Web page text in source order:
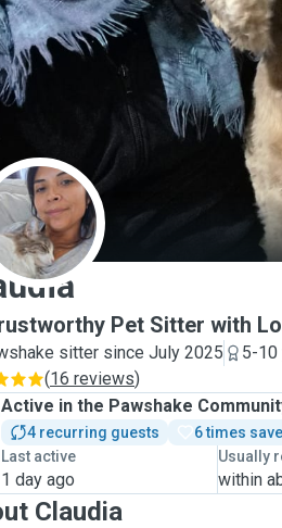
C
Pet Sitter with
sitter since July 2025
5-10
(16 reviews)
Active in the Pawshake
4 recurring guests
6 times
Last active
1 day ago
Usually
within
Claudia